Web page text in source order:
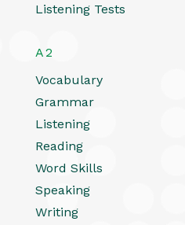
Listening Tests
A2
Vocabulary
Grammar
Listening
Reading
Word Skills
Speaking
Writing